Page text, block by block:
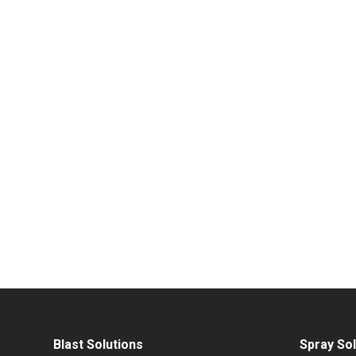
Blast Solutions Spray